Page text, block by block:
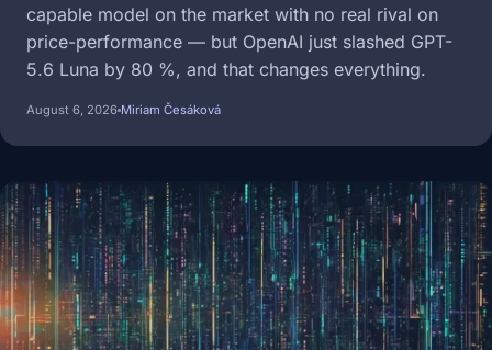
capable model on the market with no real rival on
price-performance — but OpenAI just slashed GPT-
5.6 Luna by 80 %, and that changes everything.
August 6, 2026 Miriam Česáková
Image